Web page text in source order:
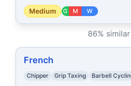
Medium G M W
86% similar
French
Chipper Grip Taxing Barbell